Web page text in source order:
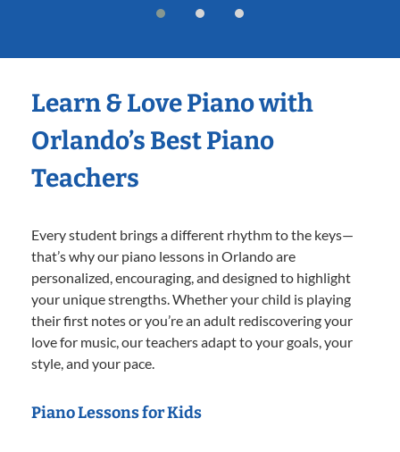
Learn & Love Piano with
Orlando’s Best Piano
Teachers
Every student brings a different rhythm to the keys—
that’s why our piano lessons in Orlando are
personalized, encouraging, and designed to highlight
your unique strengths. Whether your child is playing
their first notes or you’re an adult rediscovering your
love for music, our teachers adapt to your goals, your
style, and your pace.
Piano Lessons for Kids